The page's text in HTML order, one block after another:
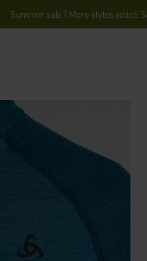
Summer sale | More styles added.